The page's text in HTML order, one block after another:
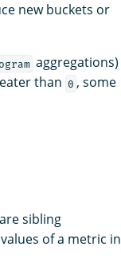
new buckets or
aggregations)
than 0 , some
sibling
of a metric in